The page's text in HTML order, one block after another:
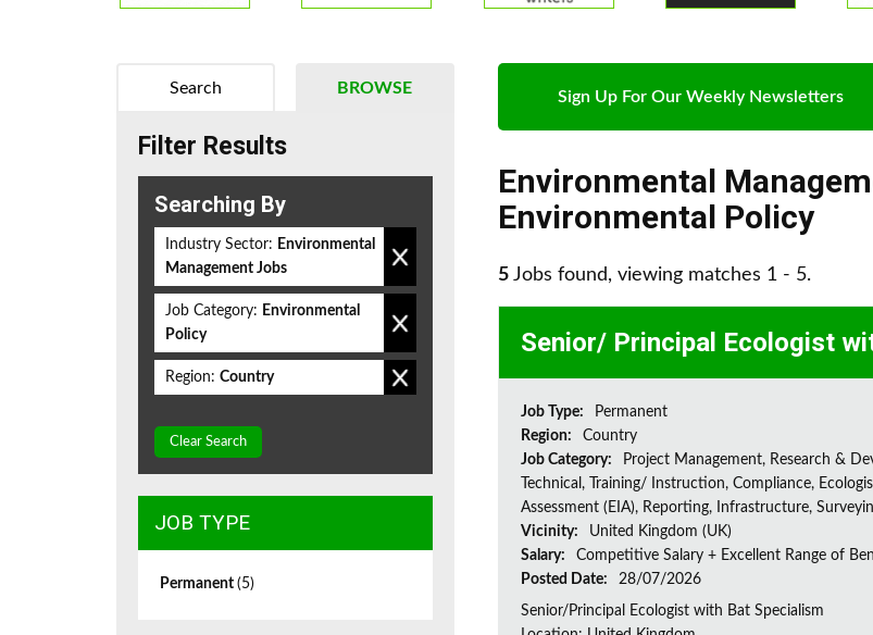
Sign Up For Our Weekly Newsletters
Environmental
Environmental Policy
5 Jobs found, viewing matches 1 - 5.
Senior/ Principal Ecologist
Job Type:
Permanent
Region:
Country
Job Category:
Project Management, Research &
Technical, Training/ Instruction, Compliance,
Assessment (EIA), Reporting, Infrastructure,
Vicinity:
United Kingdom (UK)
Salary:
Competitive Salary + Excellent Range of
Posted Date:
28/07/2026
Senior/Principal Ecologist with Bat Specialism
BROWSE
Search
Filter Results
Searching By
Industry Sector: Environmental
Management Jobs
Job Category: Environmental
Policy
Region: Country
Clear Search
JOB TYPE
Permanent (5)